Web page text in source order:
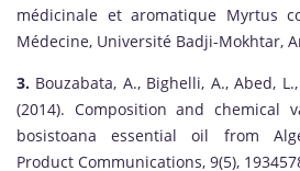
médicinale et aromatique Myrtus
Médecine, Université Badji-Mokhtar,
3. Bouzabata, A., Bighelli, A., Abed,
(2014). Composition and chemical
bosistoana essential oil from
Product Communications, 9(5),